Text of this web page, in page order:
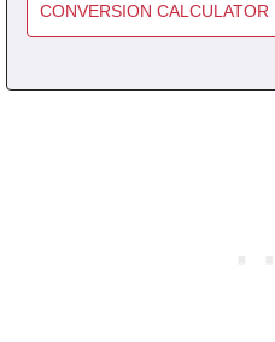
CONVERSION CALCULATOR